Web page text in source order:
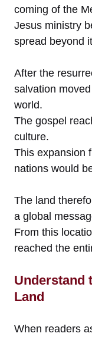
coming of the
Jesus ministry
spread beyond
After the
salvation
world.
The gospel
culture.
This expansion
nations would
The land
a global
From this
reached the
Understand
Land
When readers